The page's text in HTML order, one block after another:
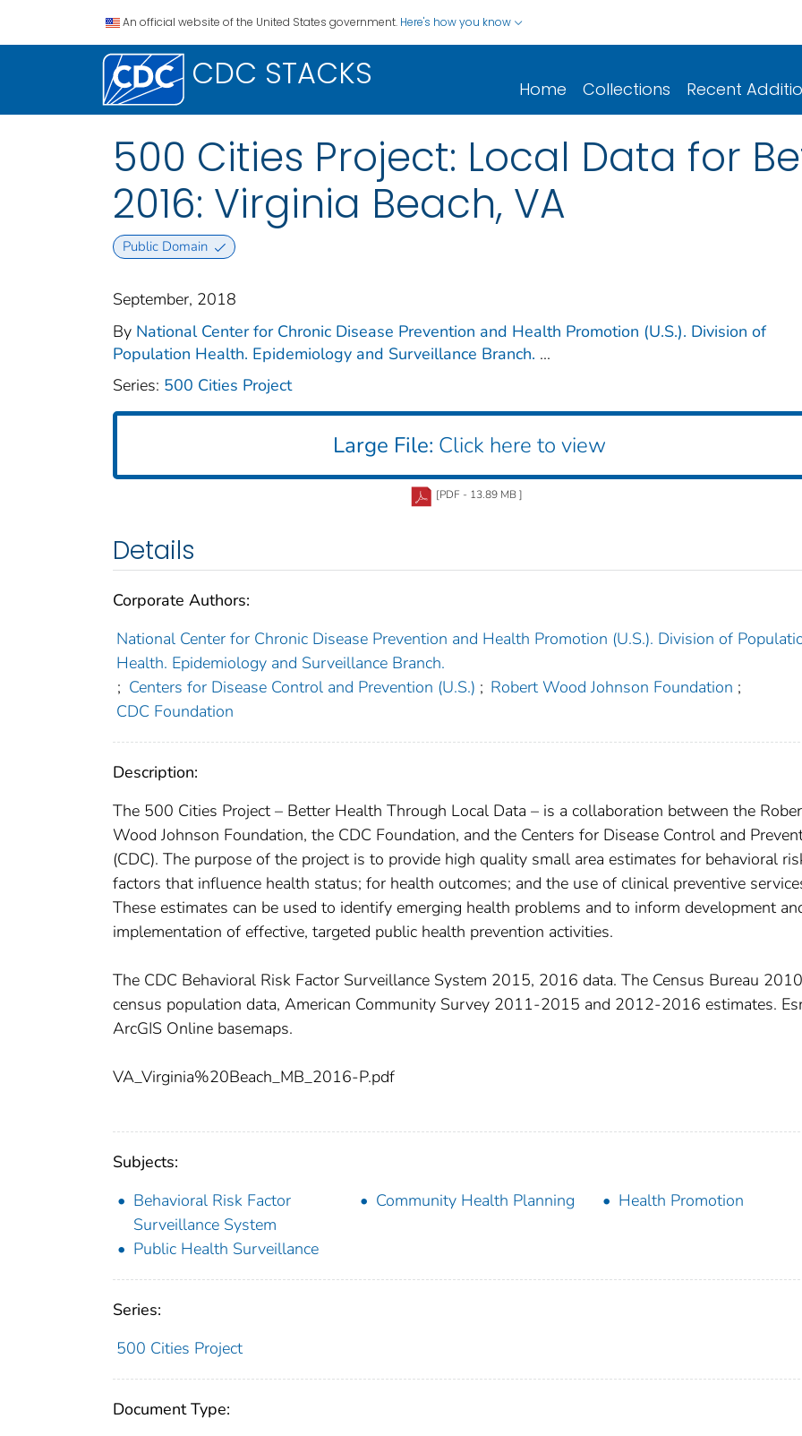
An official website of the United States government. Here's how you know
CDC STACKS Home Collections Recent
500 Cities Project: Local Data for
2016: Virginia Beach, VA
Public Domain
September, 2018
By National Center for Chronic Disease Prevention and Health Promotion (U.S.). Division of
Population Health. Epidemiology and Surveillance Branch. ...
Series: 500 Cities Project
Large File: Click here to view
[PDF - 13.89 MB ]
Details
Corporate Authors:
National Center for Chronic Disease Prevention and Health Promotion (U.S.). Division of
Health. Epidemiology and Surveillance Branch.
; Centers for Disease Control and Prevention (U.S.) ; Robert Wood Johnson Foundation ;
CDC Foundation
Description:
The 500 Cities Project – Better Health Through Local Data – is a collaboration between the
Wood Johnson Foundation, the CDC Foundation, and the Centers for Disease Control and
(CDC). The purpose of the project is to provide high quality small area estimates for behavioral
factors that influence health status; for health outcomes; and the use of clinical preventive
These estimates can be used to identify emerging health problems and to inform development
implementation of effective, targeted public health prevention activities.
The CDC Behavioral Risk Factor Surveillance System 2015, 2016 data. The Census Bureau 2010
census population data, American Community Survey 2011-2015 and 2012-2016 estimates.
ArcGIS Online basemaps.
VA_Virginia%20Beach_MB_2016-P.pdf
Subjects:
Behavioral Risk Factor
Surveillance System
Community Health Planning Health Promotion
Public Health Surveillance
Series:
500 Cities Project
Document Type: